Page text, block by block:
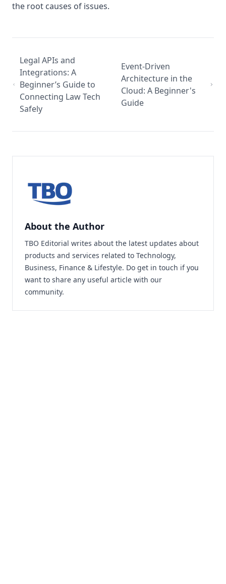
the root causes of issues.
Legal APIs and
Integrations: A
Beginner’s Guide to
Connecting Law Tech
Safely
Event-Driven
Architecture in the
Cloud: A Beginner's
Guide
About the Author
TBO Editorial writes about the latest updates about
products and services related to Technology,
Business, Finance & Lifestyle. Do get in touch if you
want to share any useful article with our
community.